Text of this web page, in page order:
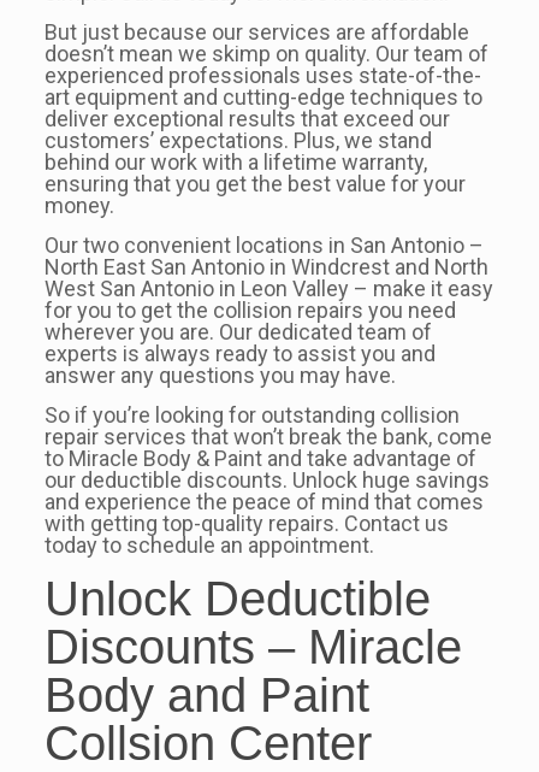
But just because our services are affordable
doesn’t mean we skimp on quality. Our team of
experienced professionals uses state-of-the-
art equipment and cutting-edge techniques to
deliver exceptional results that exceed our
customers’ expectations. Plus, we stand
behind our work with a lifetime warranty,
ensuring that you get the best value for your
money.
Our two convenient locations in San Antonio –
North East San Antonio in Windcrest and North
West San Antonio in Leon Valley – make it easy
for you to get the collision repairs you need
wherever you are. Our dedicated team of
experts is always ready to assist you and
answer any questions you may have.
So if you’re looking for outstanding collision
repair services that won’t break the bank, come
to Miracle Body & Paint and take advantage of
our deductible discounts. Unlock huge savings
and experience the peace of mind that comes
with getting top-quality repairs. Contact us
today to schedule an appointment.
Unlock Deductible
Discounts – Miracle
Body and Paint
Collsion Center